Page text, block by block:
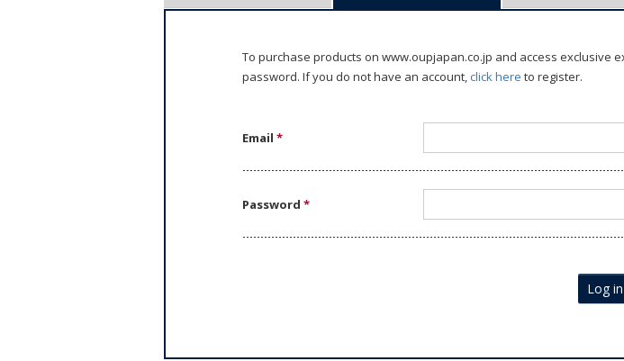
To purchase products on www.oupjapan.co.jp and access exclusive
password. If you do not have an account,click here to register.
Email*
Password*
Log in